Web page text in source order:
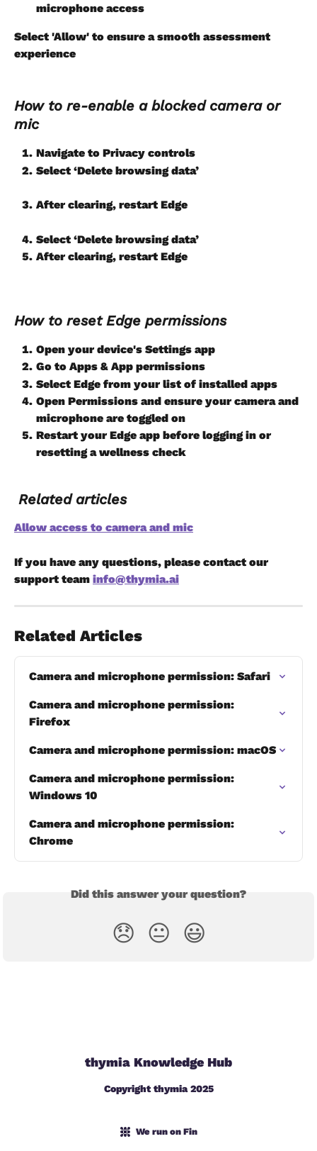
microphone access
Select 'Allow' to ensure a smooth assessment
experience
How to re-enable a blocked camera or
mic
Navigate to Privacy controls
Select ‘Delete browsing data’
After clearing, restart Edge
Select ‘Delete browsing data’
After clearing, restart Edge
How to reset Edge permissions
Open your device's Settings app
Go to Apps & App permissions
Select Edge from your list of installed apps
Open Permissions and ensure your camera and
microphone are toggled on
Restart your Edge app before logging in or
resetting a wellness check
Related articles
Allow access to camera and mic
If you have any questions, please contact our
support team info@thymia.ai
Related Articles
Camera and microphone permission: Safari
​Camera and microphone permission:
Firefox
Camera and microphone permission: macOS
Camera and microphone permission:
Windows 10
Camera and microphone permission:
Chrome
Did this answer your question?
😞 😐 😃
thymia Knowledge Hub
Copyright thymia 2025
We run on Fin